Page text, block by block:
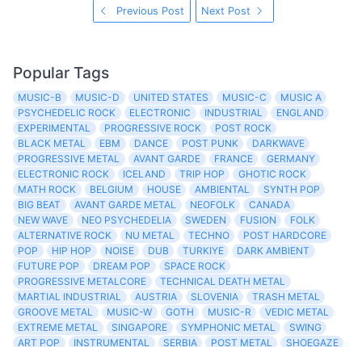
Previous Post Next Post
Popular Tags
MUSIC-B MUSIC-D UNITED STATES MUSIC-C
MUSIC A
PSYCHEDELIC ROCK
ELECTRONIC INDUSTRIAL
ENGLAND
EXPERIMENTAL
PROGRESSIVE ROCK
POST ROCK
BLACK METAL
EBM DANCE POST PUNK
DARKWAVE
PROGRESSIVE METAL
AVANT GARDE FRANCE
GERMANY
ELECTRONIC ROCK
ICELAND TRIP HOP
GHOTIC ROCK
MATH ROCK
BELGIUM HOUSE AMBIENTAL
SYNTH POP
BIG BEAT
AVANT GARDE METAL NEOFOLK
CANADA
NEW WAVE
NEO PSYCHEDELIA SWEDEN FUSION
FOLK
ALTERNATIVE ROCK
NU METAL TECHNO
POST HARDCORE
POP
HIP HOP NOISE DUB TURKIYE
DARK AMBIENT
FUTURE POP
DREAM POP
SPACE ROCK
PROGRESSIVE METALCORE
TECHNICAL DEATH METAL
MARTIAL INDUSTRIAL
AUSTRIA SLOVENIA
TRASH METAL
GROOVE METAL
MUSIC-W GOTH MUSIC-R
VEDIC METAL
EXTREME METAL
SINGAPORE SYMPHONIC METAL
SWING
ART POP
INSTRUMENTAL SERBIA POST METAL
SHOEGAZE